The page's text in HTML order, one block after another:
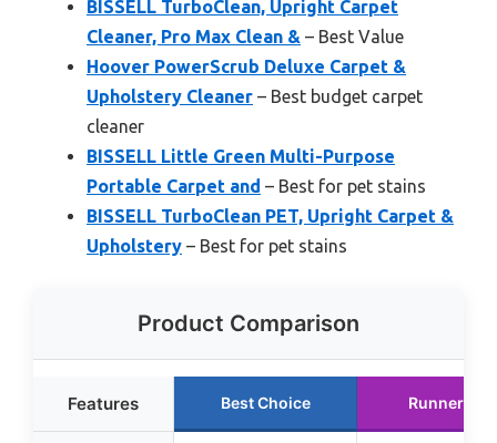
BISSELL TurboClean, Upright Carpet
Cleaner, Pro Max Clean & – Best Value
Hoover PowerScrub Deluxe Carpet &
Upholstery Cleaner – Best budget carpet
cleaner
BISSELL Little Green Multi-Purpose
Portable Carpet and – Best for pet stains
BISSELL TurboClean PET, Upright Carpet &
Upholstery – Best for pet stains
Product Comparison
Features Best Choice Runner Up